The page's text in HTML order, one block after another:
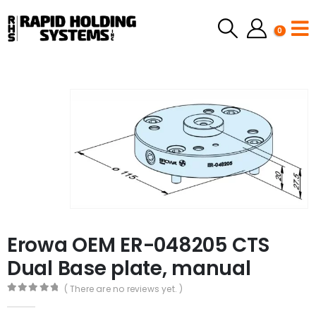
0
Erowa OEM ER-048205 CTS
Dual Base plate, manual
( There are no reviews yet. )